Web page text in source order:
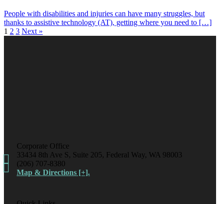
People with disabilities and injuries can have many struggles, but
thanks to assistive technology (AT), getting where you need to […]
1 2 3 Next »
Corporate Office
33434 8th Ave S, Suite 205, Federal Way, WA 98003
(206) 707-8380
Map & Directions [+].